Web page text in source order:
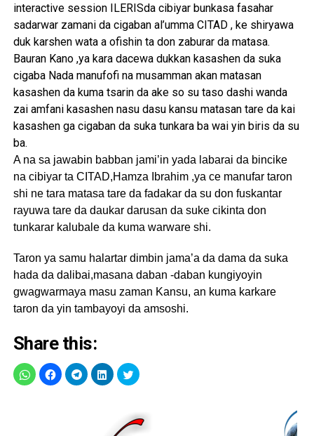
interactive session ILERISda cibiyar bunkasa fasahar
sadarwar zamani da cigaban al’umma CITAD , ke shiryawa
duk karshen wata a ofishin ta don zaburar da matasa.
Bauran Kano ,ya kara dacewa dukkan kasashen da suka
cigaba Nada manufofi na musamman akan matasan
kasashen da kuma tsarin da ake so su taso dashi wanda
zai amfani kasashen nasu dasu kansu matasan tare da kai
kasashen ga cigaban da suka tunkara ba wai yin biris da su
ba.
A na sa jawabin babban jami’in yada labarai da bincike
na cibiyar ta CITAD,Hamza Ibrahim ,ya ce manufar taron
shi ne tara matasa tare da fadakar da su don fuskantar
rayuwa tare da daukar darusan da suke cikinta don
tunkarar kalubale da kuma warware shi.
Taron ya samu halartar dimbin jama’a da dama da suka
hada da dalibai,masana daban -daban kungiyoyin
gwagwarmaya masu zaman Kansu, an kuma karkare
taron da yin tambayoyi da amsoshi.
Share this: